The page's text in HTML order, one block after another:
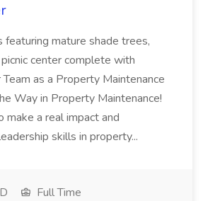
featuring mature shade trees,
center complete with
Team as a Property Maintenance
Way in Property Maintenance!
make a real impact and
skills in property...
Full Time